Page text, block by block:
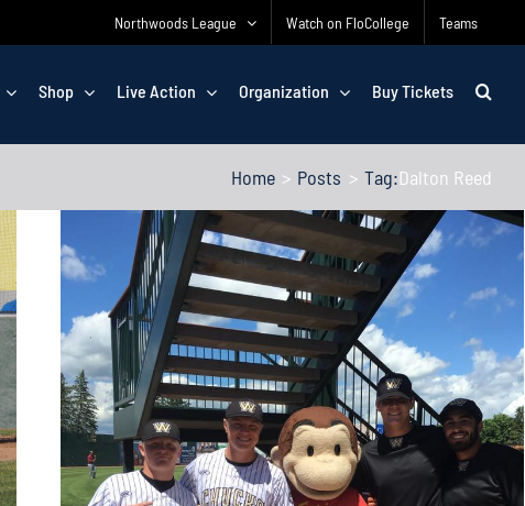
Northwoods League Watch on FloCollege Teams
Shop Live Action Organization Buy Tickets
Home Posts Tag:Dalton Reed